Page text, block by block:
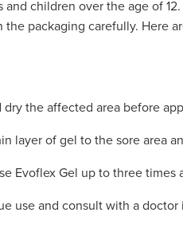
and children over the age of
the packaging carefully. Here
dry the affected area before
layer of gel to the sore area
Evoflex Gel up to three times
use and consult with a